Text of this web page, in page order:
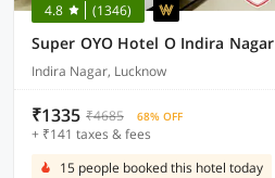
4.8 (1346)
Super OYO Hotel O Indira Nagar
Indira Nagar, Lucknow
₹1335 ₹4685 68% OFF
+ ₹141 taxes & fees
15 people booked this hotel today